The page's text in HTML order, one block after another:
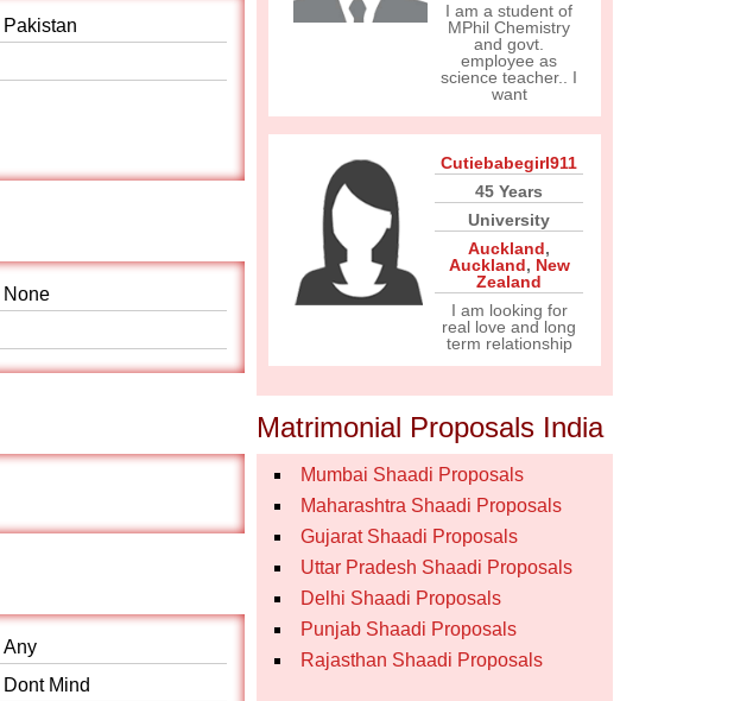
Pakistan
None
Any
Dont Mind
I am a student of
MPhil Chemistry
and govt.
employee as
science teacher.. I
want
Cutiebabegirl911
45 Years
University
Auckland,
Auckland, New
Zealand
I am looking for
real love and long
term relationship
Matrimonial Proposals India
Mumbai Shaadi Proposals
Maharashtra Shaadi Proposals
Gujarat Shaadi Proposals
Uttar Pradesh Shaadi Proposals
Delhi Shaadi Proposals
Punjab Shaadi Proposals
Rajasthan Shaadi Proposals